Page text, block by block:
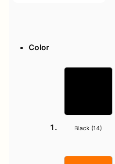
Color
Black (14)